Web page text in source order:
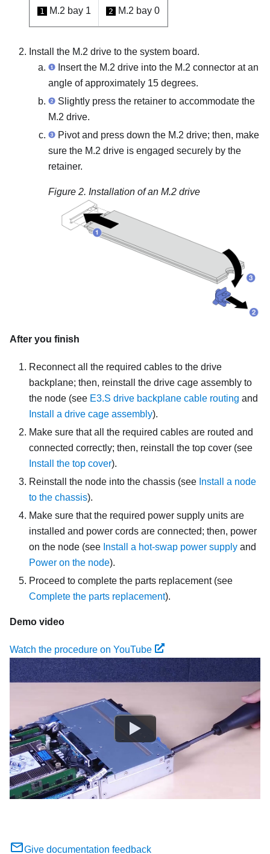
1 M.2 bay 1 2 M.2 bay 0
Install the M.2 drive to the system board.
Insert the M.2 drive into the M.2 connector at an
angle of approximately 15 degrees.
Slightly press the retainer to accommodate the
M.2 drive.
Pivot and press down the M.2 drive; then, make
sure the M.2 drive is engaged securely by the
retainer.
Figure 2. Installation of an M.2 drive
After you finish
Reconnect all the required cables to the drive
backplane; then, reinstall the drive cage assembly to
the node (see E3.S drive backplane cable routing and
Install a drive cage assembly).
Make sure that all the required cables are routed and
connected correctly; then, reinstall the top cover (see
Install the top cover).
Reinstall the node into the chassis (see Install a node
to the chassis).
Make sure that the required power supply units are
installed and power cords are connected; then, power
on the node (see Install a hot-swap power supply and
Power on the node).
Proceed to complete the parts replacement (see
Complete the parts replacement).
Demo video
Watch the procedure on YouTube
Give documentation feedback